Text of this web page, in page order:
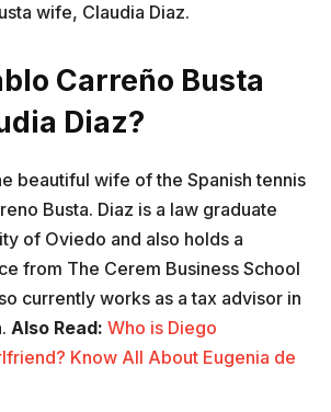
wife, Claudia Diaz.
Carreño Busta
Diaz?
beautiful wife of the Spanish tennis
Busta. Diaz is a law graduate
of Oviedo and also holds a
from The Cerem Business School
currently works as a tax advisor in
Also Read: Who is Diego
Know All About Eugenia de